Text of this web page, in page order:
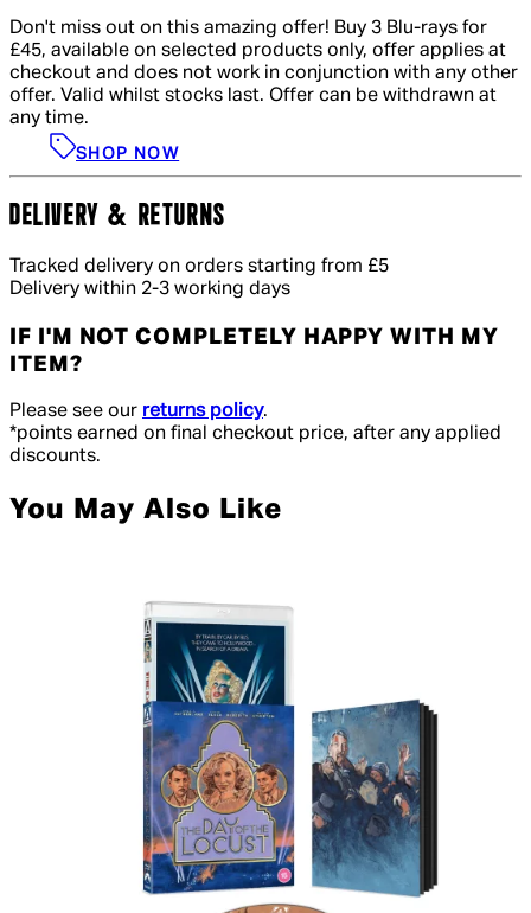
Don't miss out on this amazing offer! Buy 3 Blu-rays for
£45, available on selected products only, offer applies at
checkout and does not work in conjunction with any other
offer. Valid whilst stocks last. Offer can be withdrawn at
any time.
SHOP NOW
DELIVERY & RETURNS
Tracked delivery on orders starting from £5
Delivery within 2-3 working days
IF I'M NOT COMPLETELY HAPPY WITH MY
ITEM?
Please see our returns policy.
*points earned on final checkout price, after any applied
discounts.
You May Also Like